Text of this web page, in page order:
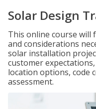
Solar Design
This online course will
and considerations
solar installation
customer
location options, code
assessment.